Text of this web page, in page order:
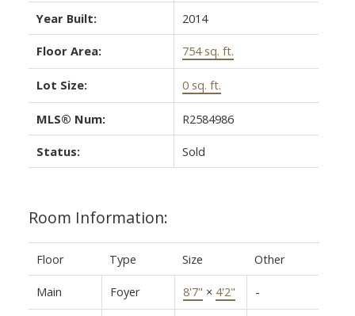
Year Built: 2014
Floor Area: 754 sq. ft.
Lot Size: 0 sq. ft.
MLS® Num: R2584986
Status: Sold
Room Information:
Floor Type Size Other
Main Foyer 8'7" × 4'2" -